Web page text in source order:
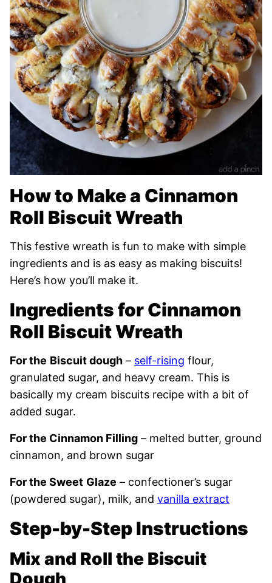
How to Make a Cinnamon
Roll Biscuit Wreath
This festive wreath is fun to make with simple
ingredients and is as easy as making biscuits!
Here’s how you’ll make it.
Ingredients for Cinnamon
Roll Biscuit Wreath
For the Biscuit dough – self-rising flour,
granulated sugar, and heavy cream. This is
basically my cream biscuits recipe with a bit of
added sugar.
For the Cinnamon Filling – melted butter, ground
cinnamon, and brown sugar
For the Sweet Glaze – confectioner’s sugar
(powdered sugar), milk, and vanilla extract
Step-by-Step Instructions
Mix and Roll the Biscuit
Dough